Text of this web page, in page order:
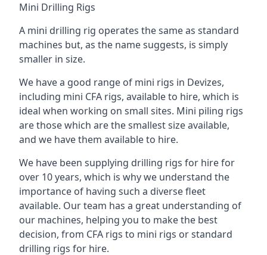
Mini Drilling Rigs
A mini drilling rig operates the same as standard
machines but, as the name suggests, is simply
smaller in size.
We have a good range of mini rigs in Devizes,
including mini CFA rigs, available to hire, which is
ideal when working on small sites. Mini piling rigs
are those which are the smallest size available,
and we have them available to hire.
We have been supplying drilling rigs for hire for
over 10 years, which is why we understand the
importance of having such a diverse fleet
available. Our team has a great understanding of
our machines, helping you to make the best
decision, from CFA rigs to mini rigs or standard
drilling rigs for hire.